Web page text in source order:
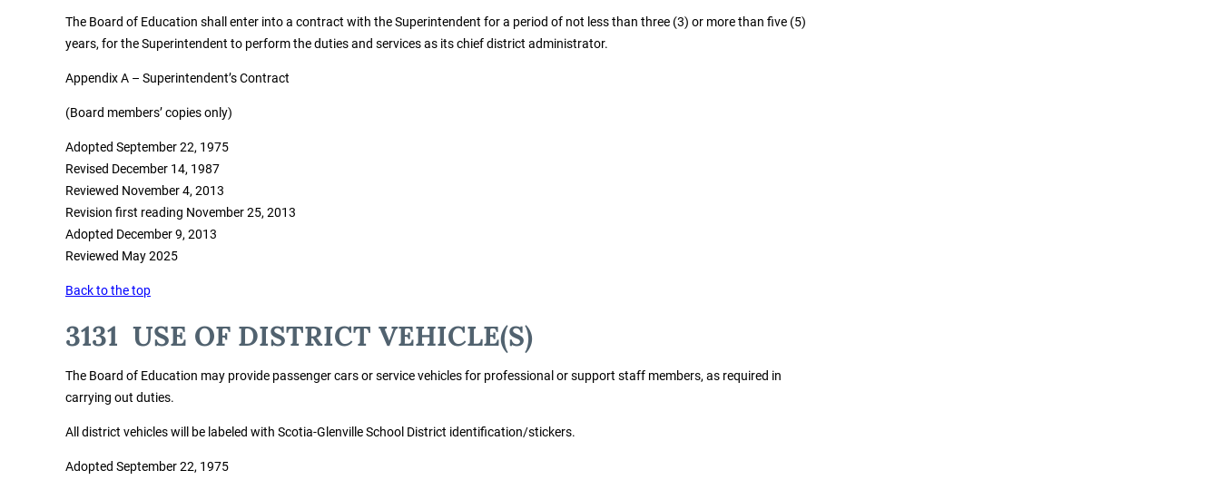
The Board of Education shall enter into a contract with the Superintendent for a period of not less than three (3) or more than five (5)
years, for the Superintendent to perform the duties and services as its chief district administrator.
Appendix A – Superintendent’s Contract
(Board members’ copies only)
Adopted September 22, 1975
Revised December 14, 1987
Reviewed November 4, 2013
Revision first reading November 25, 2013
Adopted December 9, 2013
Reviewed May 2025
Back to the top
3131 USE OF DISTRICT VEHICLE(S)
The Board of Education may provide passenger cars or service vehicles for professional or support staff members, as required in
carrying out duties.
All district vehicles will be labeled with Scotia-Glenville School District identification/stickers.
Adopted September 22, 1975